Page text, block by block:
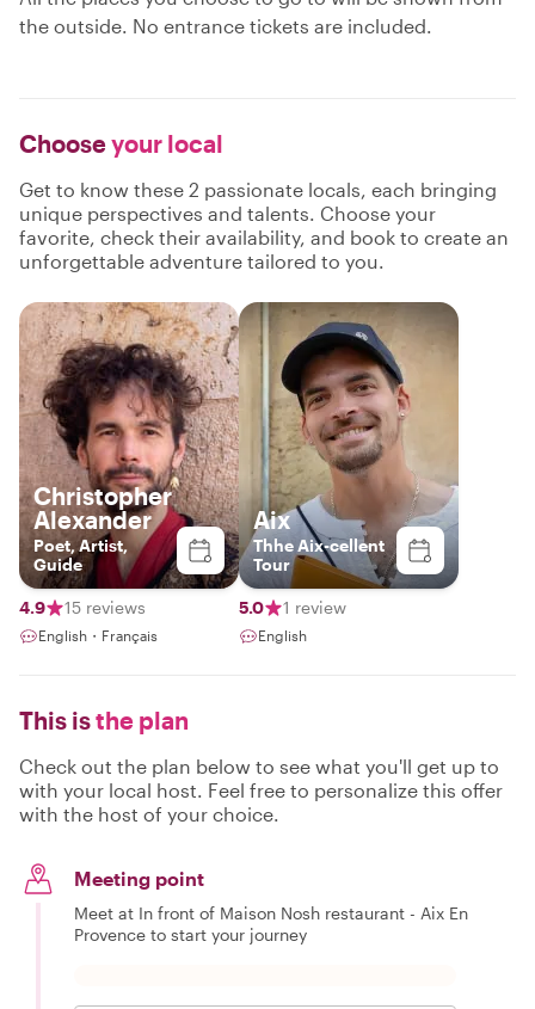
the outside. No entrance tickets are included.
Chooseyour local
Get to know these 2 passionate locals, each bringing
unique perspectives and talents. Choose your
favorite, check their availability, and book to create an
unforgettable adventure tailored to you.
Christopher
Alexander
Poet, Artist,
Guide
4.9 15 reviews
English・Français
Aix
Thhe Aix-cellent
Tour
5.0 1 review
English
This isthe plan
Check out the plan below to see what you'll get up to
with your local host. Feel free to personalize this offer
with the host of your choice.
Meeting point
Meet at In front of Maison Nosh restaurant - Aix En
Provence to start your journey